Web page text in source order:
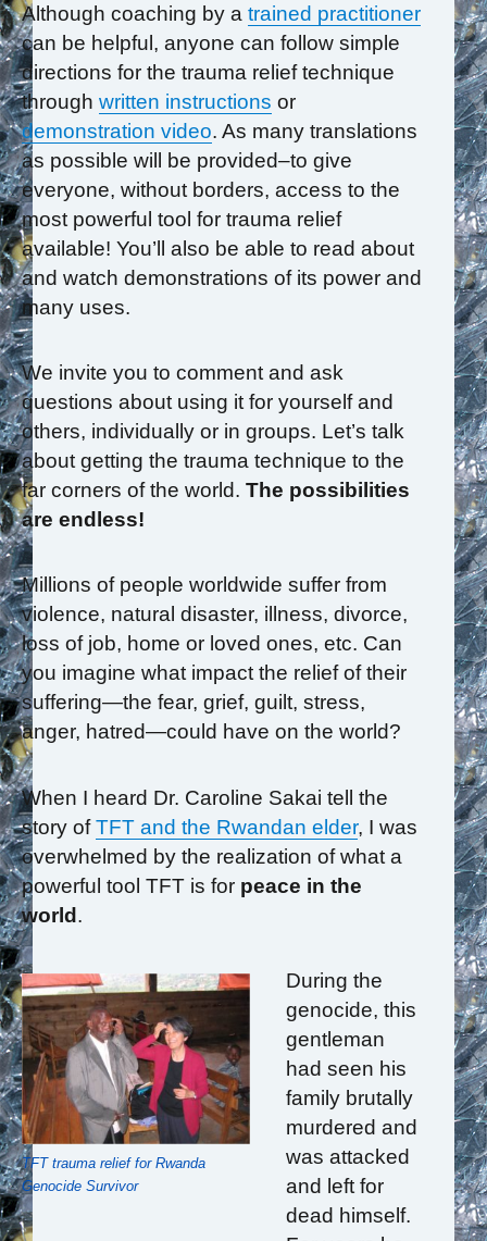
Although coaching by a trained practitioner
can be helpful, anyone can follow simple
directions for the trauma relief technique
through written instructions or
demonstration video. As many translations
as possible will be provided–to give
everyone, without borders, access to the
most powerful tool for trauma relief
available! You’ll also be able to read about
and watch demonstrations of its power and
many uses.
We invite you to comment and ask
questions about using it for yourself and
others, individually or in groups. Let’s talk
about getting the trauma technique to the
far corners of the world. The possibilities
are endless!
Millions of people worldwide suffer from
violence, natural disaster, illness, divorce,
loss of job, home or loved ones, etc. Can
you imagine what impact the relief of their
suffering—the fear, grief, guilt, stress,
anger, hatred—could have on the world?
When I heard Dr. Caroline Sakai tell the
story ofTFT and the Rwandan elder, I was
overwhelmed by the realization of what a
powerful tool TFT is for peace in the
world.
TFT trauma relief for Rwanda
Genocide Survivor
During the
genocide, this
gentleman
had seen his
family brutally
murdered and
was attacked
and left for
dead himself.